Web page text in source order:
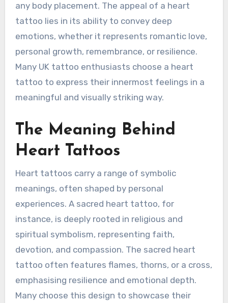
any body placement. The appeal of a heart
tattoo lies in its ability to convey deep
emotions, whether it represents romantic love,
personal growth, remembrance, or resilience.
Many UK tattoo enthusiasts choose a heart
tattoo to express their innermost feelings in a
meaningful and visually striking way.
The Meaning Behind
Heart Tattoos
Heart tattoos carry a range of symbolic
meanings, often shaped by personal
experiences. A sacred heart tattoo, for
instance, is deeply rooted in religious and
spiritual symbolism, representing faith,
devotion, and compassion. The sacred heart
tattoo often features flames, thorns, or a cross,
emphasising resilience and emotional depth.
Many choose this design to showcase their